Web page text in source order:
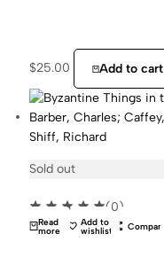
$25.00 Add to cart
Sold out
Read
more
Add to
wishlist Compare
(0)